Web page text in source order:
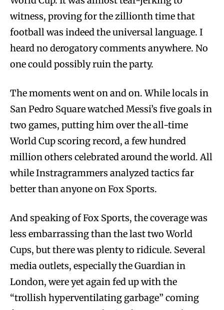
witness, proving for the zillionth time that
football was indeed the universal language. I
heard no derogatory comments anywhere. No
one could possibly ruin the party.
The moments went on and on. While locals in
San Pedro Square watched Messi’s five goals in
two games, putting him over the all-time
World Cup scoring record, a few hundred
million others celebrated around the world. All
while Instragrammers analyzed tactics far
better than anyone on Fox Sports.
And speaking of Fox Sports, the coverage was
less embarrassing than the last two World
Cups, but there was plenty to ridicule. Several
media outlets, especially the Guardian in
London, were yet again fed up with the
“trollish hyperventilating garbage” coming